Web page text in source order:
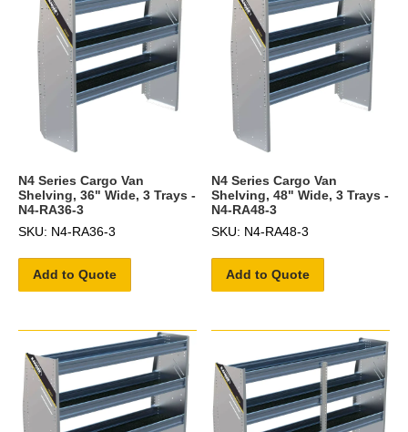
N4 Series Cargo Van
Shelving, 36" Wide, 3 Trays -
N4-RA36-3
SKU: N4-RA36-3
Add to Quote
N4 Series Cargo Van
Shelving, 48" Wide, 3 Trays -
N4-RA48-3
SKU: N4-RA48-3
Add to Quote